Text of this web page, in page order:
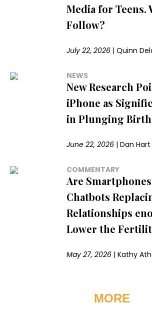
Media for Teens.
Follow?
July 22, 2026 |Quinn
NEWS
New Research
iPhone as
in Plunging Birth
June 22, 2026 |Dan Hart
COMMENTARY
Are
Chatbots
Relationships
Lower the
May 27, 2026 |Kathy
MORE